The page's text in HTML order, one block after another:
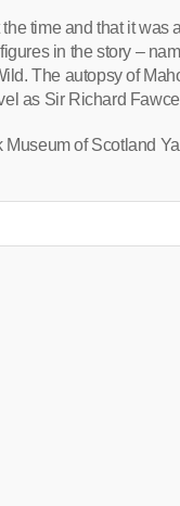
time and that it was
in the story –
The autopsy of
as Sir Richard
of Scotland